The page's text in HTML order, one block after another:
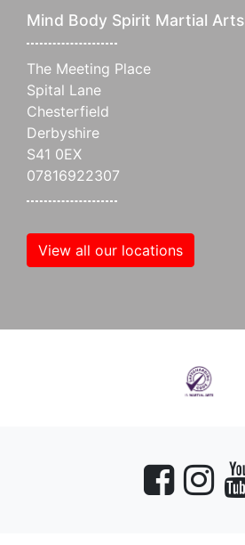
Mind Body Spirit Martial Arts
The Meeting Place
Spital Lane
Chesterfield
Derbyshire
S41 0EX
07816922307
View all our locations